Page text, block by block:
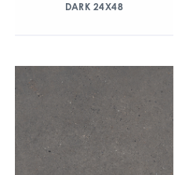
DARK 24X48